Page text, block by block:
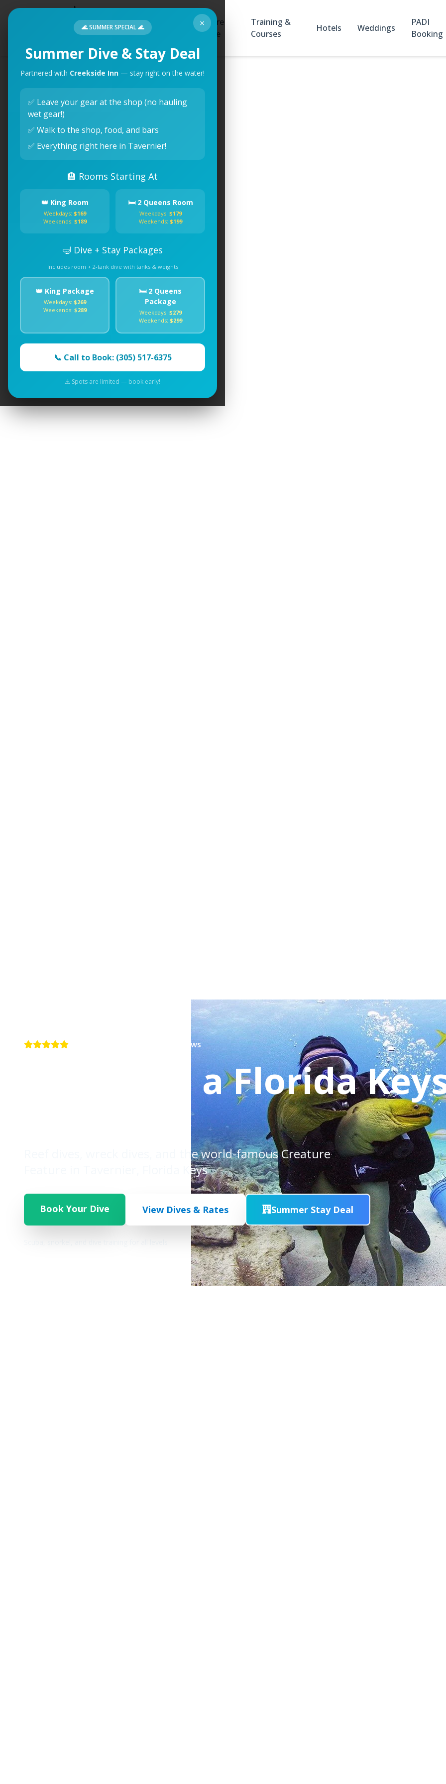
Home
Creature
Feature
Training &
Courses
Hotels Weddings
PADI
Booking
×
🌊 SUMMER SPECIAL 🌊
Summer Dive & Stay Deal
Partnered with Creekside Inn — stay right on the water!
✅ Leave your gear at the shop (no hauling
wet gear!)
✅ Walk to the shop, food, and bars
✅ Everything right here in Tavernier!
🏨 Rooms Starting At
👑 King Room
Weekdays: $169
Weekends: $189
🛏️ 2 Queens Room
Weekdays: $179
Weekends: $199
🤿 Dive + Stay Packages
Includes room + 2-tank dive with tanks & weights
👑 King Package
Weekdays: $269
Weekends: $289
🛏️ 2 Queens
Package
Weekdays: $279
Weekends: $299
📞 Call to Book: (305) 517-6375
⚠️ Spots are limited — book early!
4.6+ rating · 200+ Google reviews
Dive with a Florida
Reef dives, wreck dives, and the world-famous Creature
Feature in Tavernier, Florida Keys
Book Your Dive View Dives & Rates Summer Stay Deal